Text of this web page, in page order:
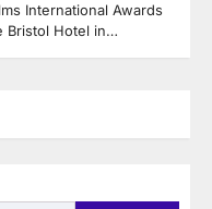
International Awards
Bristol Hotel in…